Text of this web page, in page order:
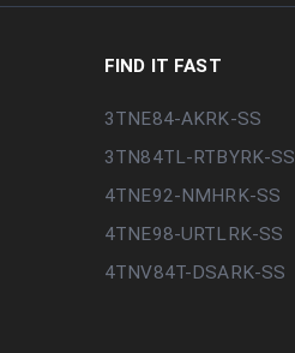
FIND IT FAST
3TNE84-AKRK-SS
3TN84TL-RTBYRK-SS
4TNE92-NMHRK-SS
4TNE98-URTLRK-SS
4TNV84T-DSARK-SS